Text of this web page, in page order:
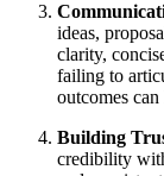
ideas,
clarity,
failing to
outcomes
Building
credibility